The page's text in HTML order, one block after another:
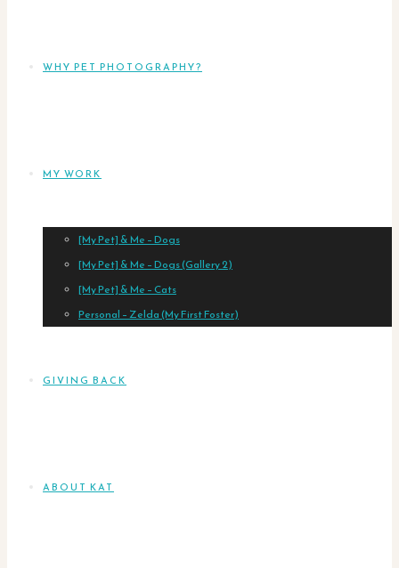
WHY PET PHOTOGRAPHY?
MY WORK
[My Pet] & Me – Dogs
[My Pet] & Me – Dogs (Gallery 2)
[My Pet] & Me – Cats
Personal – Zelda (My First Foster)
GIVING BACK
ABOUT KAT